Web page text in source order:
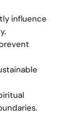
influence